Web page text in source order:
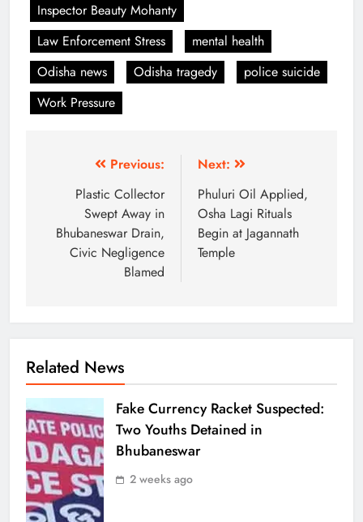
Inspector Beauty Mohanty
Law Enforcement Stress
mental health
Odisha news
Odisha tragedy
police suicide
Work Pressure
Previous:
Plastic Collector
Swept Away in
Bhubaneswar Drain,
Civic Negligence
Blamed
Next:
Phuluri Oil Applied,
Osha Lagi Rituals
Begin at Jagannath
Temple
Related News
Fake Currency Racket Suspected:
Two Youths Detained in
Bhubaneswar
2 weeks ago